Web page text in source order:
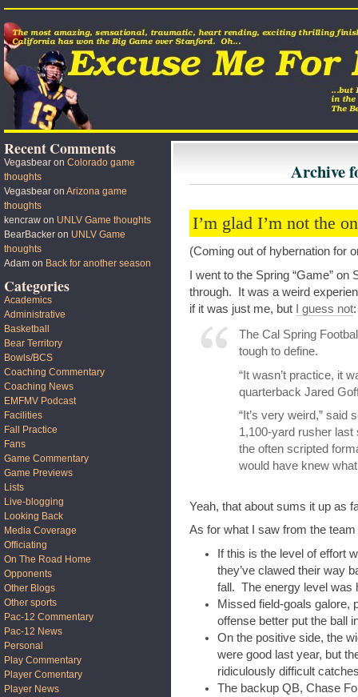
Archive
I’m glad I’m not the
(Coming out of hybernation for
I went to the Spring “Game”
through. It was a weird
if it was just me, but I guess not:
The Cal Spring
tough to define.
“It wasn’t practice, it
quarterback Jared
“It’s very weird,” said
1,100-yard rusher last
the often scripted
would have knew
Yeah, that about sums it up as
As for what I saw from the
If this is the level of effort
they’ve clawed their way
fall. The energy level was
Missed field-goals galore,
offense better put the ball
On the positive side, the
were good last year, but
ridiculously difficult
The backup QB, Chase
Recent Comments
Vegasbear on Colorado game
thoughts
Vegasbear on Arizona game
thoughts
kencraw on UNLV Game thoughts
BearBacker on UNLV Game
thoughts
Adam on Back for another season
Categories
Academics
Administrative
Basketball
Bear Territory
Bowls/BCS
Coaching Commentary
Coaching News
EMFMV Podcast
Facilities
Fall Practice
Fans
Game Commentary
Game Previews
Lists
Live-blogging
Looking Back
Media Coverage
Officiating
On The Road Home
Opponents
Other Blogs
Other sports
Pac-12 Commentary
Pac-12 News
Personal
Play Commentary
Player Comentary
Player News